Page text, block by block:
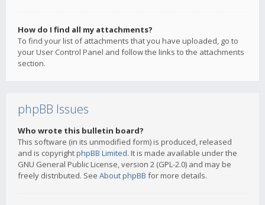
How do I find all my attachments?
To find your list of attachments that you have uploaded, go to
your User Control Panel and follow the links to the attachments
section.
phpBB Issues
Who wrote this bulletin board?
This software (in its unmodified form) is produced, released
and is copyrightphpBB Limited. It is made available under the
GNU General Public License, version 2 (GPL-2.0) and may be
freely distributed. See About phpBB for more details.